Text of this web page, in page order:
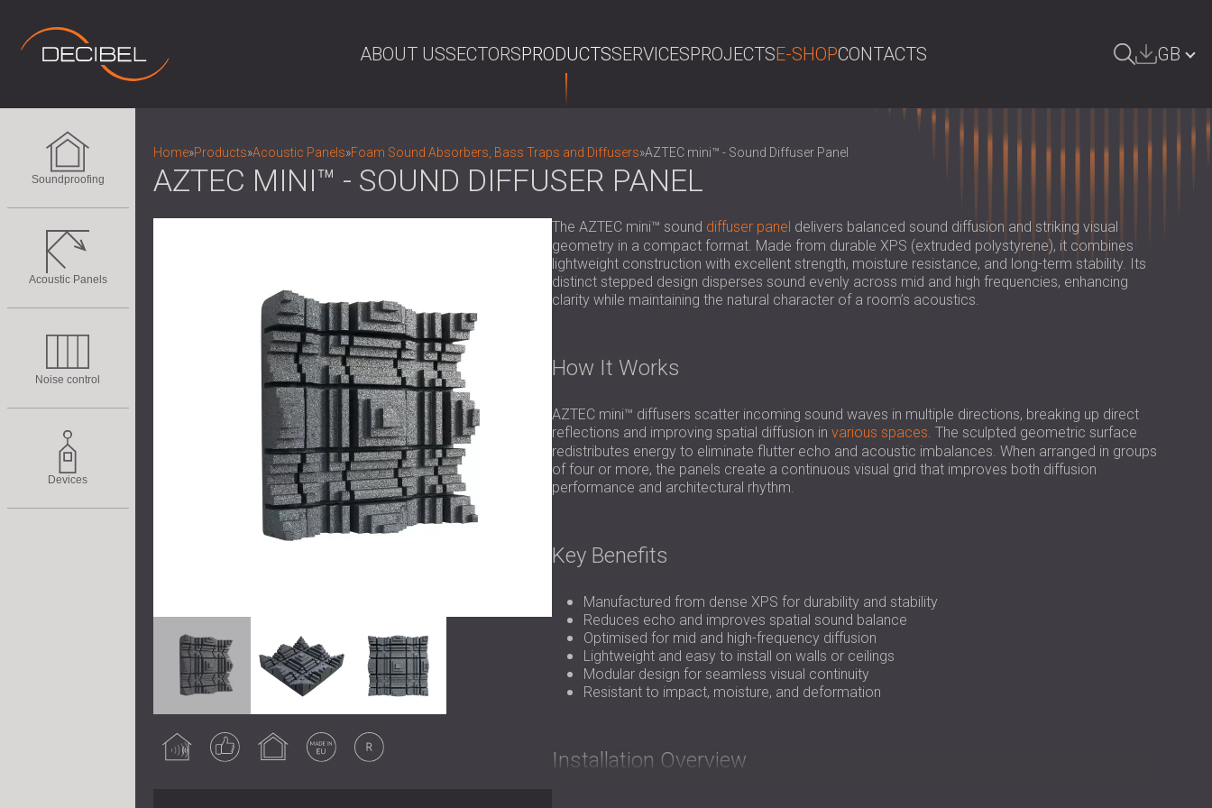
ABOUT USSECTORSPRODUCTSSERVICESPROJECTSE-SHOPCONTACTS GB
SRBIJA | RS
ROMÂNIA | RO
USA | US
SOUTH AFRICA | ZA
Soundproofing
Acoustic Panels
Noise control
Devices
Home»Products»Acoustic Panels»Foam Sound Absorbers, Bass Traps and Diffusers»AZTEC mini™ - Sound Diffuser Panel
AZTEC MINI™ - SOUND DIFFUSER PANEL
treatment
result
The AZTEC mini™ sound diffuser panel delivers balanced sound diffusion and striking visual
geometry in a compact format. Made from durable XPS (extruded polystyrene), it combines
lightweight construction with excellent strength, moisture resistance, and long-term stability. Its
distinct stepped design disperses sound evenly across mid and high frequencies, enhancing
clarity while maintaining the natural character of a room’s acoustics.
How It Works
AZTEC mini™ diffusers scatter incoming sound waves in multiple directions, breaking up direct
reflections and improving spatial diffusion in various spaces. The sculpted geometric surface
redistributes energy to eliminate flutter echo and acoustic imbalances. When arranged in groups
of four or more, the panels create a continuous visual grid that improves both diffusion
performance and architectural rhythm.
Key Benefits
Manufactured from dense XPS for durability and stability
Reduces echo and improves spatial sound balance
Optimised for mid and high-frequency diffusion
Lightweight and easy to install on walls or ceilings
Modular design for seamless visual continuity
Resistant to impact, moisture, and deformation
Installation Overview